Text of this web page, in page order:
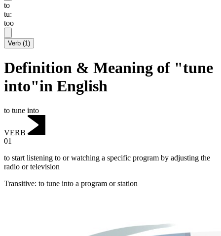
to
tu:
too
Verb (1)
Definition & Meaning of "tune
into"in English
to tune into
VERB
01
to start listening to or watching a specific program by adjusting the
radio or television
Transitive: to tune into a program or station